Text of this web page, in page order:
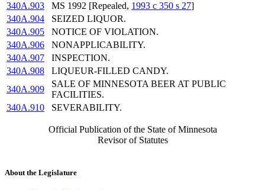
340A.903
MS 1992 [Repealed, 1993 c 350 s 27]
340A.904
SEIZED LIQUOR.
340A.905
NOTICE OF VIOLATION.
340A.906
NONAPPLICABILITY.
340A.907
INSPECTION.
340A.908
LIQUEUR-FILLED CANDY.
340A.909
SALE OF MINNESOTA BEER AT PUBLIC
FACILITIES.
340A.910
SEVERABILITY.
Official Publication of the State of Minnesota
Revisor of Statutes
About the Legislature